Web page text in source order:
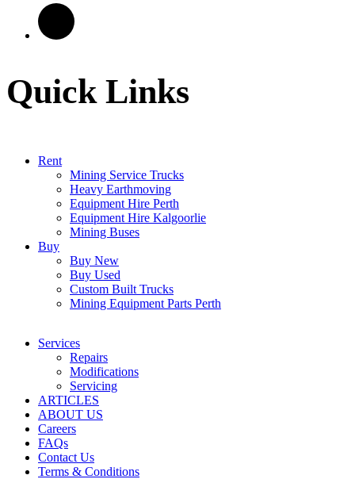
Quick Links
Rent
Mining Service Trucks
Heavy Earthmoving
Equipment Hire Perth
Equipment Hire Kalgoorlie
Mining Buses
Buy
Buy New
Buy Used
Custom Built Trucks
Mining Equipment Parts Perth
Services
Repairs
Modifications
Servicing
ARTICLES
ABOUT US
Careers
FAQs
Contact Us
Terms & Conditions